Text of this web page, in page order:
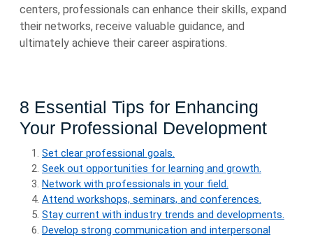
centers, professionals can enhance their skills, expand
their networks, receive valuable guidance, and
ultimately achieve their career aspirations.
8 Essential Tips for Enhancing
Your Professional Development
Set clear professional goals.
Seek out opportunities for learning and growth.
Network with professionals in your field.
Attend workshops, seminars, and conferences.
Stay current with industry trends and developments.
Develop strong communication and interpersonal